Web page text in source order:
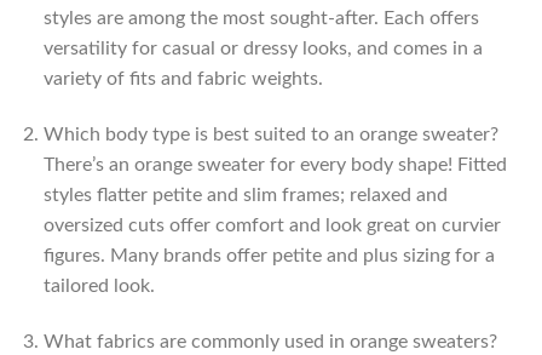
styles are among the most sought-after. Each offers
versatility for casual or dressy looks, and comes in a
variety of fits and fabric weights.
Which body type is best suited to an orange sweater?
There’s an orange sweater for every body shape! Fitted
styles flatter petite and slim frames; relaxed and
oversized cuts offer comfort and look great on curvier
figures. Many brands offer petite and plus sizing for a
tailored look.
What fabrics are commonly used in orange sweaters?